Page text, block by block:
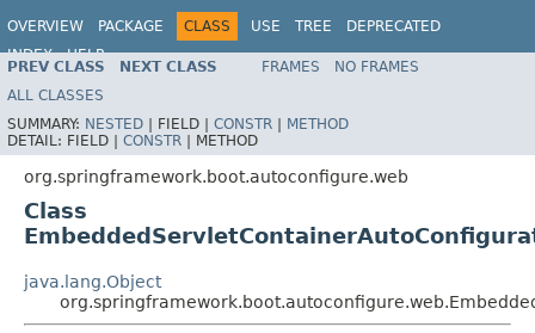
OVERVIEW PACKAGE CLASS USE TREE
DEPRECATED
INDEX
HELP
PREV CLASS NEXT CLASS FRAMES
NO FRAMES
ALL CLASSES
SUMMARY: NESTED | FIELD | CONSTR | METHOD
DETAIL: FIELD | CONSTR | METHOD
org.springframework.boot.autoconfigure.web
Class
java.lang.Object